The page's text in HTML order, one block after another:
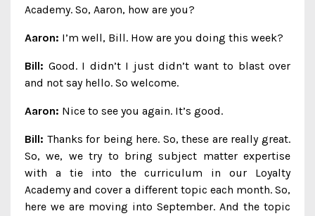
Academy. So, Aaron, how are you?
Aaron: I’m well, Bill. How are you doing this week?
Bill: Good. I didn’t I just didn’t want to blast over
and not say hello. So welcome.
Aaron: Nice to see you again. It’s good.
Bill: Thanks for being here. So, these are really great.
So, we, we try to bring subject matter expertise
with a tie into the curriculum in our Loyalty
Academy and cover a different topic each month. So,
here we are moving into September. And the topic